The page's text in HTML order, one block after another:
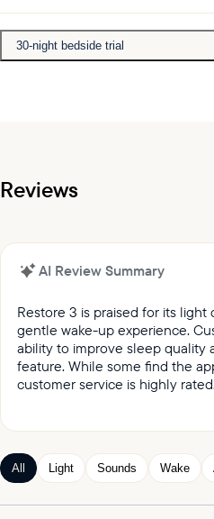
30-night bedside trial
Reviews
AI Review Summary
Restore 3 is praised for its light
gentle wake-up experience.
ability to improve sleep quality
feature. While some find the
customer service is highly
It was reported by
Customers keep praising
of sleep and wake-up
All Light Sounds Wake